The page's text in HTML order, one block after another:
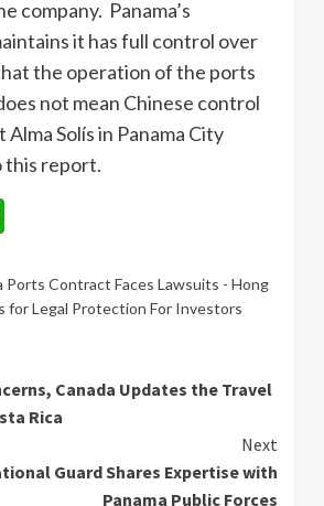
company. Panama’s
it has full control over
the operation of the ports
not mean Chinese control
Solís in Panama City
report.
Ports Contract Faces Lawsuits - Hong
for Legal Protection For Investors
Canada Updates the Travel
Rica
Next
Guard Shares Expertise with
Panama Public Forces